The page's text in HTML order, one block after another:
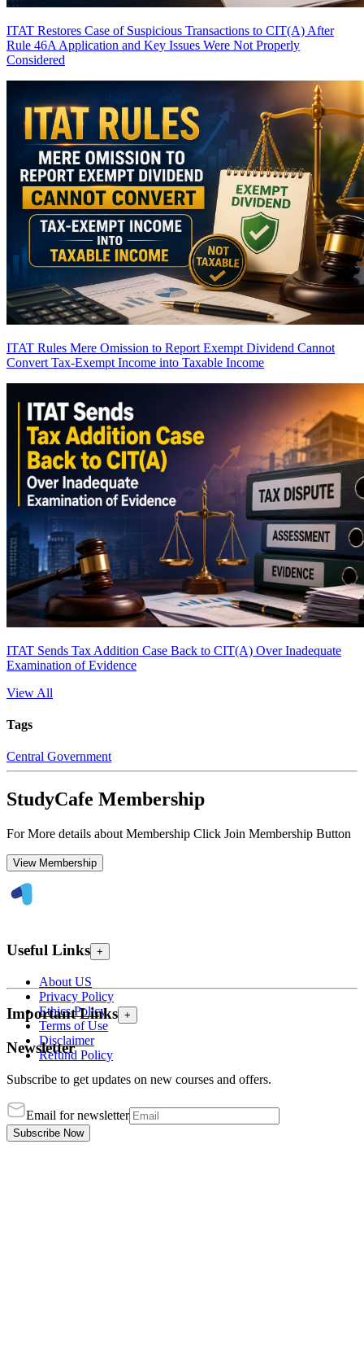
ITAT Restores Case of Suspicious Transactions to CIT(A) After
Rule 46A Application and Key Issues Were Not Properly
Considered
ITAT Rules Mere Omission to Report Exempt Dividend Cannot
Convert Tax-Exempt Income into Taxable Income
ITAT Sends Tax Addition Case Back to CIT(A) Over Inadequate
Examination of Evidence
View All
Tags
Central Government
StudyCafe Membership
For More details about Membership Click Join Membership Button
View Membership
Useful Links +
About US
Privacy Policy
Ethics Policy
Terms of Use
Disclaimer
Refund Policy
Important Links +
Newsletter
Subscribe to get updates on new courses and offers.
Email for newsletter
Subscribe Now